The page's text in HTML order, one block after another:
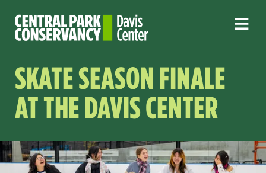
SKATE SEASON FINALE
AT THE DAVIS CENTER